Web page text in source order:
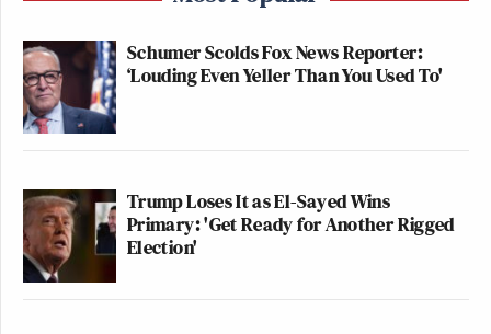
Schumer Scolds Fox News Reporter:
‘Louding Even Yeller Than You Used To'
Trump Loses It as El-Sayed Wins
Primary: 'Get Ready for Another Rigged
Election'